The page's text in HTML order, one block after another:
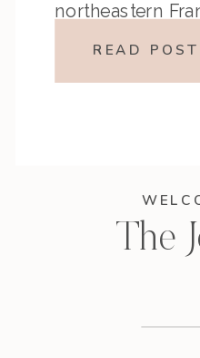
The
northeastern
the birthplace
READ POST